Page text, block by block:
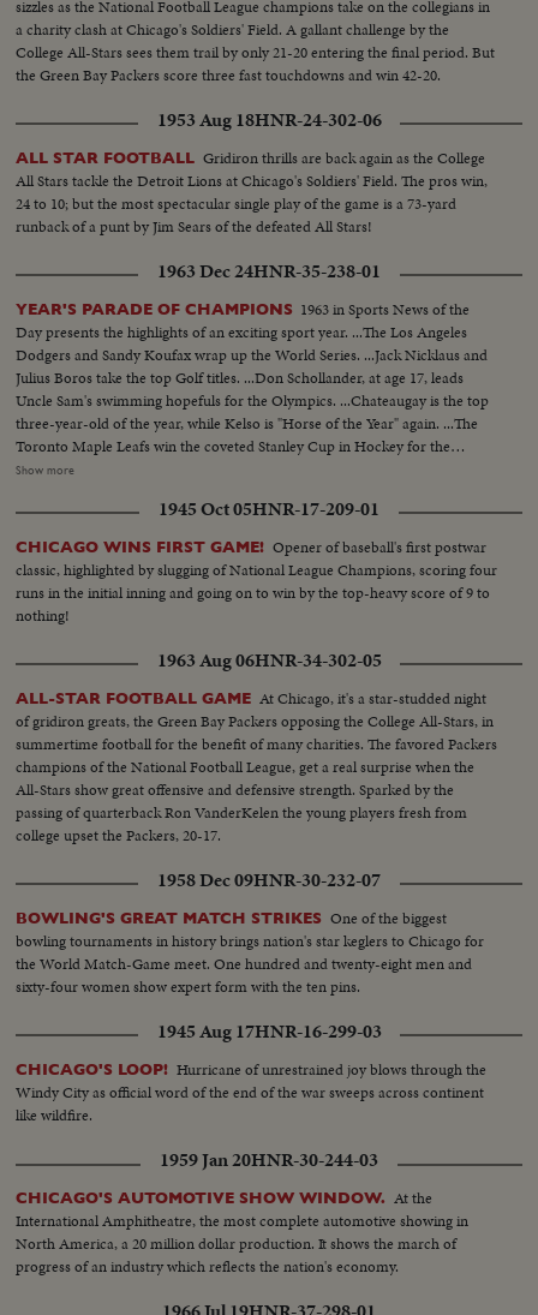
sizzles as the National Football League champions take on the collegians in
a charity clash at Chicago's Soldiers' Field. A gallant challenge by the
College All-Stars sees them trail by only 21-20 entering the final period. But
the Green Bay Packers score three fast touchdowns and win 42-20.
1953 Aug 18HNR-24-302-06
ALL STAR FOOTBALL Gridiron thrills are back again as the College
All Stars tackle the Detroit Lions at Chicago's Soldiers' Field. The pros win,
24 to 10; but the most spectacular single play of the game is a 73-yard
runback of a punt by Jim Sears of the defeated All Stars!
1963 Dec 24HNR-35-238-01
YEAR'S PARADE OF CHAMPIONS 1963 in Sports News of the
Day presents the highlights of an exciting sport year. ...The Los Angeles
Dodgers and Sandy Koufax wrap up the World Series. ...Jack Nicklaus and
Julius Boros take the top Golf titles. ...Don Schollander, at age 17, leads
Uncle Sam's swimming hopefuls for the Olympics. ...Chateaugay is the top
three-year-old of the year, while Kelso is "Horse of the Year" again. ...The
Toronto Maple Leafs win the coveted Stanley Cup in Hockey for the
second year in a row. ...Loyola of Chicago beats Cincinnati in a thriller for
barrier in the Pole Vault.
Show more
1945 Oct 05HNR-17-209-01
CHICAGO WINS FIRST GAME! Opener of baseball's first postwar
classic, highlighted by slugging of National League Champions, scoring four
runs in the initial inning and going on to win by the top-heavy score of 9 to
nothing!
1963 Aug 06HNR-34-302-05
ALL-STAR FOOTBALL GAME At Chicago, it's a star-studded night
of gridiron greats, the Green Bay Packers opposing the College All-Stars, in
summertime football for the benefit of many charities. The favored Packers
champions of the National Football League, get a real surprise when the
All-Stars show great offensive and defensive strength. Sparked by the
passing of quarterback Ron VanderKelen the young players fresh from
college upset the Packers, 20-17.
1958 Dec 09HNR-30-232-07
BOWLING'S GREAT MATCH STRIKES One of the biggest
bowling tournaments in history brings nation's star keglers to Chicago for
the World Match-Game meet. One hundred and twenty-eight men and
sixty-four women show expert form with the ten pins.
1945 Aug 17HNR-16-299-03
CHICAGO'S LOOP! Hurricane of unrestrained joy blows through the
Windy City as official word of the end of the war sweeps across continent
like wildfire.
1959 Jan 20HNR-30-244-03
CHICAGO'S AUTOMOTIVE SHOW WINDOW. At the
International Amphitheatre, the most complete automotive showing in
North America, a 20 million dollar production. It shows the march of
progress of an industry which reflects the nation's economy.